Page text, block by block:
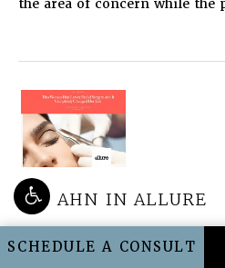
DR. AHN IN ALLURE
THIS WOMAN HAD
SCHEDULE A CONSULT